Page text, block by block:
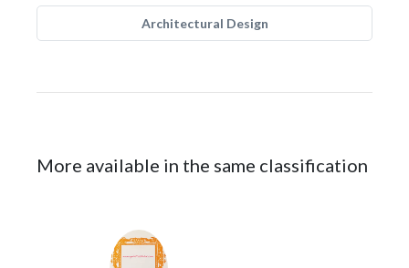
Architectural Design
More available in the same classification